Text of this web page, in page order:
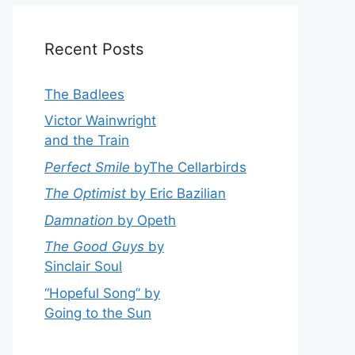
Recent Posts
The Badlees
Victor Wainwright
and the Train
Perfect Smile byThe Cellarbirds
The Optimist by Eric Bazilian
Damnation by Opeth
The Good Guys by
Sinclair Soul
“Hopeful Song” by
Going to the Sun